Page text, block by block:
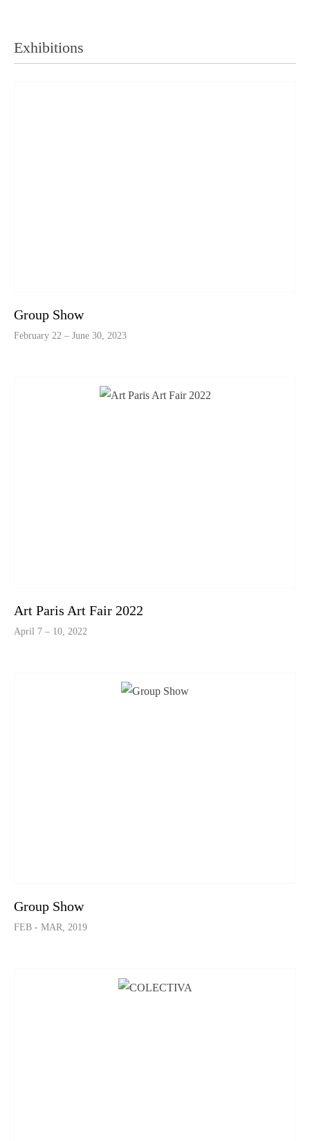
Exhibitions
Group Show
February 22 – June 30, 2023
Art Paris Art Fair 2022
April 7 – 10, 2022
Group Show
FEB - MAR, 2019